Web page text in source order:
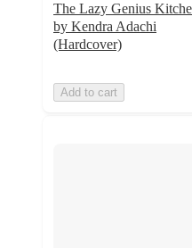
The Lazy Genius
by Kendra Adachi
(Hardcover)
Add to cart